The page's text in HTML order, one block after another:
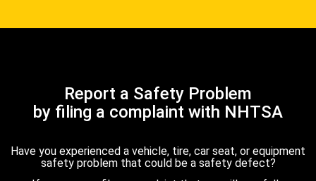
Report a Safety Problem
by filing a complaint with NHTSA
Have you experienced a vehicle, tire, car seat, or equipment
safety problem that could be a safety defect?